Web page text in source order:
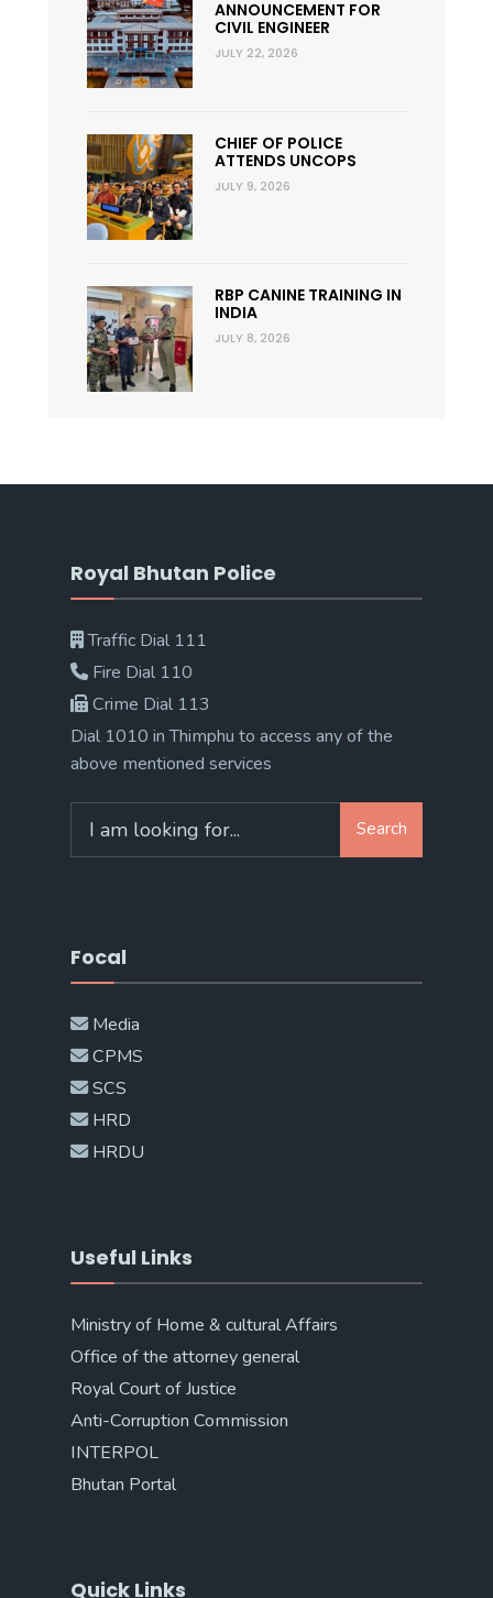
ANNOUNCEMENT FOR
CIVIL ENGINEER
JULY 22, 2026
CHIEF OF POLICE
ATTENDS UNCOPS
JULY 9, 2026
RBP CANINE TRAINING IN
INDIA
JULY 8, 2026
Royal Bhutan Police
Traffic Dial 111
Fire Dial 110
Crime Dial 113
Dial 1010 in Thimphu to access any of the
above mentioned services
for:
Search
Focal
Media
CPMS
SCS
HRD
HRDU
Useful Links
Ministry of Home & cultural Affairs
Office of the attorney general
Royal Court of Justice
Anti-Corruption Commission
INTERPOL
Bhutan Portal
Quick Links